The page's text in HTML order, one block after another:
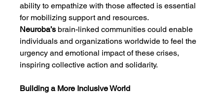
ability to empathize with those affected is essential
for mobilizing support and resources.
Neuroba’s brain-linked communities could enable
individuals and organizations worldwide to feel the
urgency and emotional impact of these crises,
inspiring collective action and solidarity.
Building a More Inclusive World